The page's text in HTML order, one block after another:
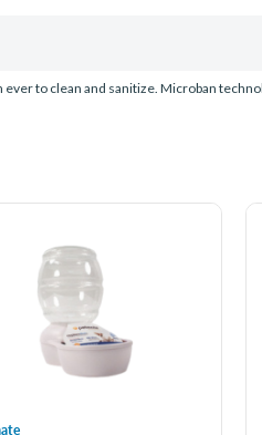
to clean and sanitize. Microban